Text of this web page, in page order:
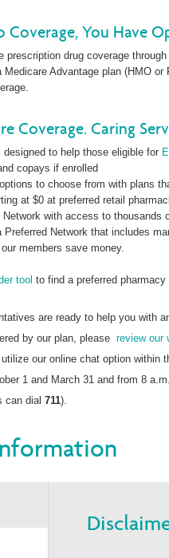
Coverage, You Have
prescription drug coverage
Medicare Advantage plan (HMO
Coverage. Caring
to help those eligible for
copays if enrolled
to choose from with plans
at $0 at preferred retail
with access to thousands
Network that includes
members save money.
tool to find a preferred pharmacy
are ready to help you with
by our plan, please review our
utilize our online chat option within
1 and March 31 and from 8
can dial 711).